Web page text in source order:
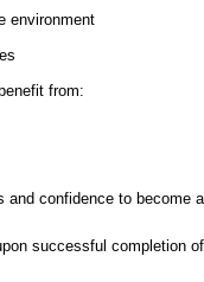
environment
from:
confidence to become
successful completion